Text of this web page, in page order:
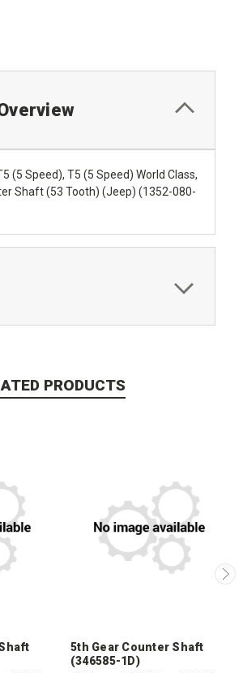
(5 Speed), T5 (5 Speed) World Class,
Shaft (53 Tooth) (Jeep) (1352-080-
PRODUCTS
5th Gear Counter Shaft
(346585-1D)